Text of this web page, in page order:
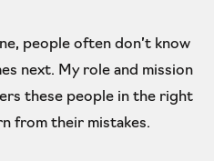
people often don’t know
next. My role and mission
these people in the right
from their mistakes.